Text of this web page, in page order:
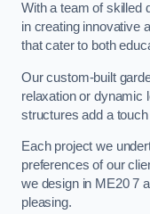
With a team of skilled
in creating innovative
that cater to both
Our custom-built
relaxation or dynamic
structures add a
Each project we
preferences of our
we design in ME20 7
pleasing.